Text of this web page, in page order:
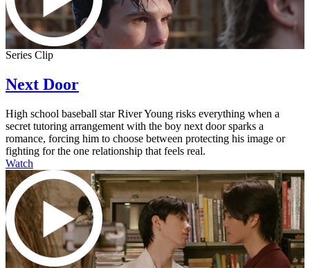
Series Clip
Next Door
High school baseball star River Young risks everything when a
secret tutoring arrangement with the boy next door sparks a
romance, forcing him to choose between protecting his image or
fighting for the one relationship that feels real.
Watch